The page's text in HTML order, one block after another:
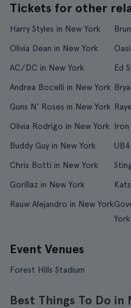
Tickets for other
Harry Styles in New York
Olivia Dean in New York
AC/DC in New York
Ed
Andrea Bocelli in New York
Guns N' Roses in New York
Olivia Rodrigo in New York
Iron
Buddy Guy in New York
Chris Botti in New York
Gorillaz in New York
Rauw Alejandro in New York
York
Event Venues
Forest Hills Stadium
Best Things To Do in